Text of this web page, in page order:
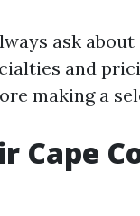
ask about
and
making a
Cape